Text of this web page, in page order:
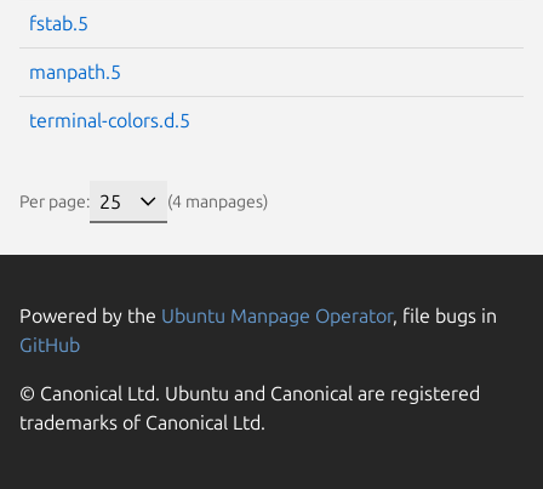
fstab.5
manpath.5
terminal-colors.d.5
Per page: (4 manpages)
Powered by the Ubuntu Manpage Operator, file bugs in
GitHub
© Canonical Ltd. Ubuntu and Canonical are registered
trademarks of Canonical Ltd.